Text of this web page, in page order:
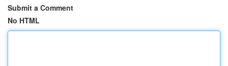
Submit a Comment
No HTML